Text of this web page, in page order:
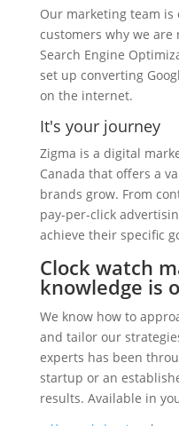
Our marketing team
customers why we
Search Engine
set up converting
on the internet.
It's your journey
Zigma is a digital
Canada that offers a
brands grow. From
pay-per-click
achieve their specific
Clock watch
knowledge is
We know how to
and tailor our
experts has been
startup or an
results. Available in